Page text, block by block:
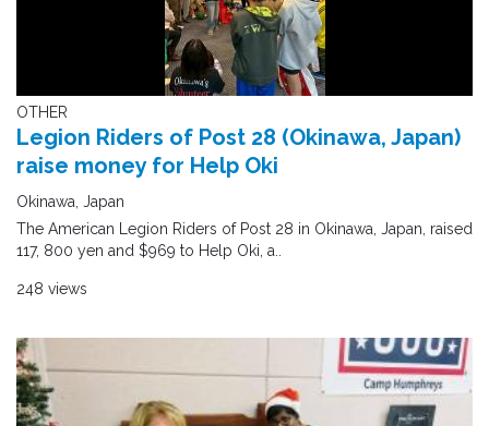
OTHER
Legion Riders of Post 28 (Okinawa, Japan)
raise money for Help Oki
Okinawa, Japan
The American Legion Riders of Post 28 in Okinawa, Japan, raised
117, 800 yen and $969 to Help Oki, a..
248 views